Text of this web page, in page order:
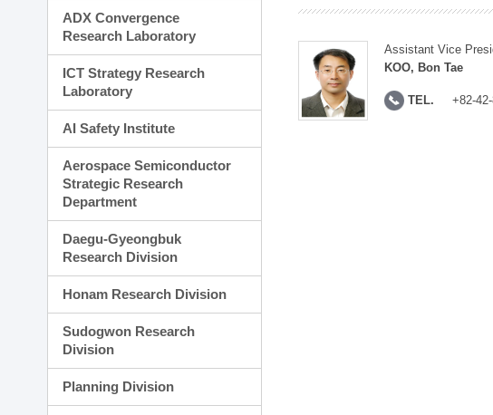
ADX Convergence
Research Laboratory
ICT Strategy Research
Laboratory
AI Safety Institute
Aerospace Semiconductor
Strategic Research
Department
Daegu-Gyeongbuk
Research Division
Honam Research Division
Sudogwon Research
Division
Planning Division
Assistant Vice
KOO, Bon Tae
TEL. +82-